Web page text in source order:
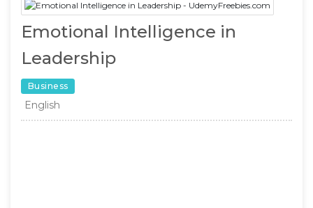
Emotional Intelligence in
Leadership
Business
English